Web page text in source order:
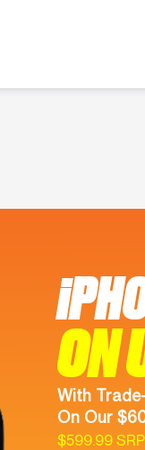
ON
With
On Our
$599.99 SRP